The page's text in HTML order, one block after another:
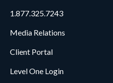
1.877.325.7243
Media Relations
Client Portal
Level One Login